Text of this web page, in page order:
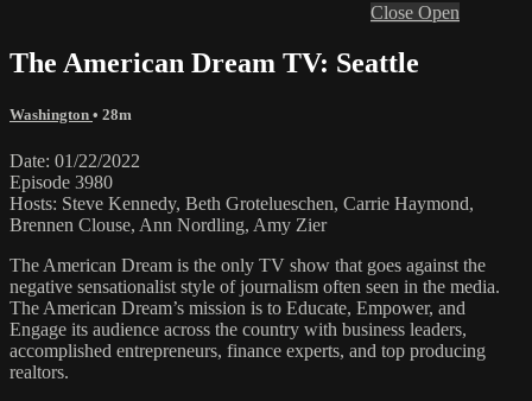
Close Open
The American Dream TV: Seattle
Washington • 28m
Date: 01/22/2022
Episode 3980
Hosts: Steve Kennedy, Beth Grotelueschen, Carrie Haymond,
Brennen Clouse, Ann Nordling, Amy Zier
The American Dream is the only TV show that goes against the
negative sensationalist style of journalism often seen in the media.
The American Dream’s mission is to Educate, Empower, and
Engage its audience across the country with business leaders,
accomplished entrepreneurs, finance experts, and top producing
realtors.